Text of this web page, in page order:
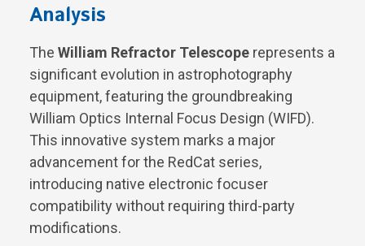
Analysis
The William Refractor Telescope represents a
significant evolution in astrophotography
equipment, featuring the groundbreaking
William Optics Internal Focus Design (WIFD).
This innovative system marks a major
advancement for the RedCat series,
introducing native electronic focuser
compatibility without requiring third-party
modifications.